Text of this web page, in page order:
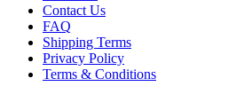
Contact Us
FAQ
Shipping Terms
Privacy Policy
Terms & Conditions